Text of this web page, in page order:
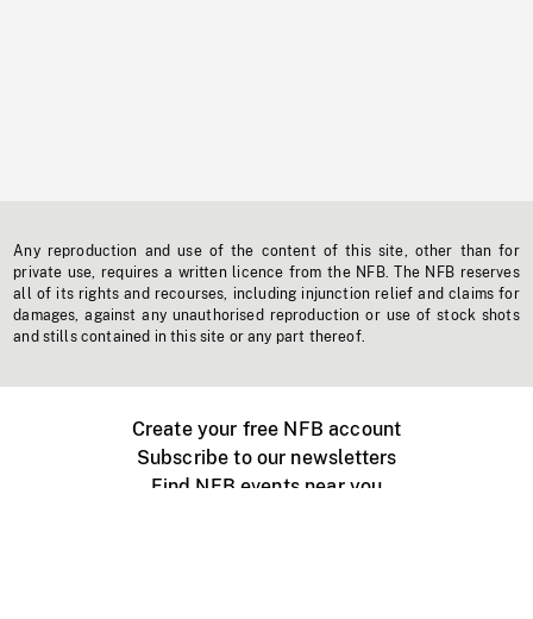
Any reproduction and use of the content of this site, other than for
private use, requires a written licence from the NFB. The NFB reserves
all of its rights and recourses, including injunction relief and claims for
damages, against any unauthorised reproduction or use of stock shots
and stills contained in this site or any part thereof.
Create your free NFB account
Subscribe to our newsletters
Find NFB events near you